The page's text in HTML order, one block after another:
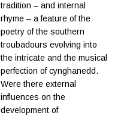
tradition – and internal
rhyme – a feature of the
poetry of the southern
troubadours evolving into
the intricate and the musical
perfection of cynghanedd.
Were there external
influences on the
development of